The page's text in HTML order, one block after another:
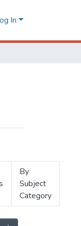
In
By
Subject
Category